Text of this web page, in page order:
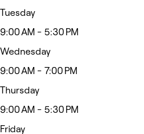
Tuesday
9:00 AM - 5:30 PM
Wednesday
9:00 AM - 7:00 PM
Thursday
9:00 AM - 5:30 PM
Friday